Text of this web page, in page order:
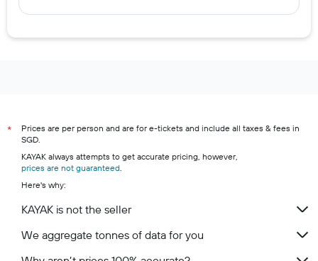
*
Prices are per person and are for e-tickets and include all taxes & fees in
SGD.
KAYAK always attempts to get accurate pricing, however,
prices are not guaranteed.
Here's why:
KAYAK is not the seller
We aggregate tonnes of data for you